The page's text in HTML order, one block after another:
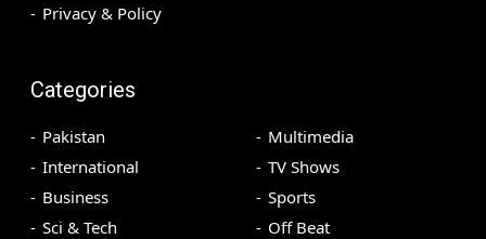
Privacy & Policy
Categories
Pakistan
International
Business
Sci & Tech
Multimedia
TV Shows
Sports
Off Beat